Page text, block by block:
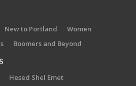
New to Portland
Women
Boomers and Beyond
Hesed Shel Emet